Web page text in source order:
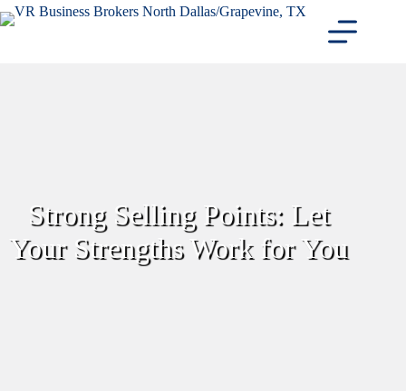
Skip
to
Strong Selling Points: Let
Your Strengths Work for You